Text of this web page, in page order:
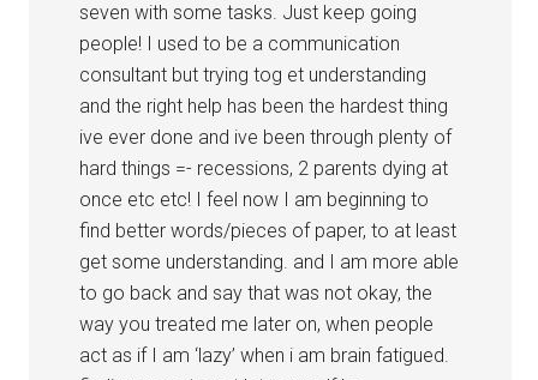
seven with some tasks. Just keep going
people! I used to be a communication
consultant but trying tog et understanding
and the right help has been the hardest thing
ive ever done and ive been through plenty of
hard things =- recessions, 2 parents dying at
once etc etc! I feel now I am beginning to
find better words/pieces of paper, to at least
get some understanding. and I am more able
to go back and say that was not okay, the
way you treated me later on, when people
act as if I am ‘lazy’ when i am brain fatigued.